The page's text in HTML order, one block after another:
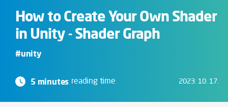
How to Create Your Own Shader
in Unity - Shader Graph
#unity
5 minutes reading time 2023. 10. 17.